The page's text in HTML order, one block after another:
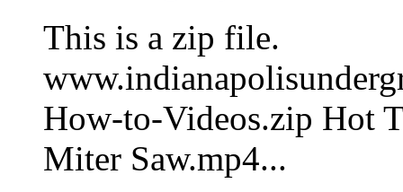
This is a zip file.
How-to-Videos.zip Hot
Miter Saw.mp4...